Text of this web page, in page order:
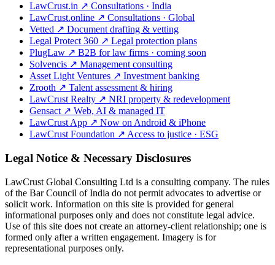
LawCrust.in ↗ Consultations · India
LawCrust.online ↗ Consultations · Global
Vetted ↗ Document drafting & vetting
Legal Protect 360 ↗ Legal protection plans
PlugLaw ↗ B2B for law firms · coming soon
Solvencis ↗ Management consulting
Asset Light Ventures ↗ Investment banking
Zrooth ↗ Talent assessment & hiring
LawCrust Realty ↗ NRI property & redevelopment
Gensact ↗ Web, AI & managed IT
LawCrust App ↗ Now on Android & iPhone
LawCrust Foundation ↗ Access to justice · ESG
Legal Notice & Necessary Disclosures
LawCrust Global Consulting Ltd is a consulting company. The rules
of the Bar Council of India do not permit advocates to advertise or
solicit work. Information on this site is provided for general
informational purposes only and does not constitute legal advice.
Use of this site does not create an attorney-client relationship; one is
formed only after a written engagement. Imagery is for
representational purposes only.